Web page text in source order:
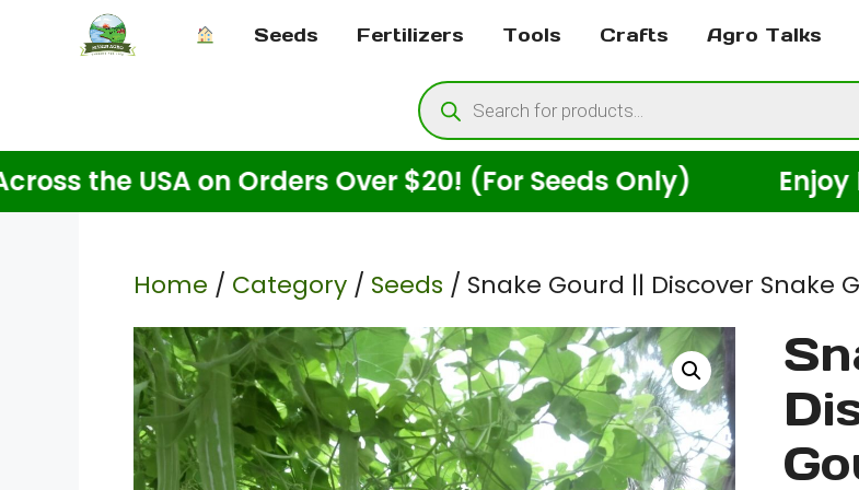
Seeds Fertilizers Tools Crafts Agro Talks
Products
search
on Orders Over $20! (For Seeds Only) Enjoy Free
Home / Category / Seeds / Snake Gourd || Discover Snake